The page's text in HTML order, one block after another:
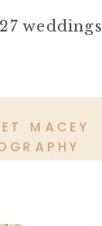
weddings
MACEY